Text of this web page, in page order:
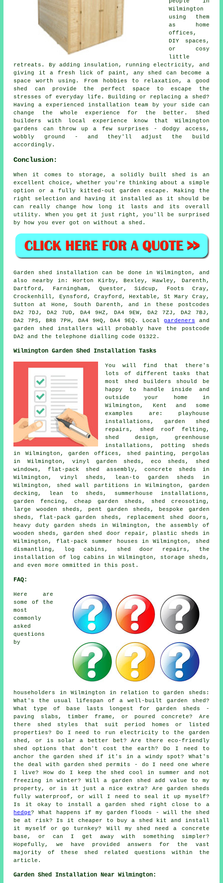
Wilmington
using them
as home
offices,
DIY spaces,
or cosy
little
retreats. By adding insulation, running electricity, and
giving it a fresh lick of paint, any shed can become a
space worth using. From hobbies to relaxation, a good
shed can provide the perfect space to escape the
stresses of everyday life. Building or replacing a shed?
Having a experienced installation team by your side can
change the whole experience for the better. Shed
builders with local experience know that Wilmington
gardens can throw up a few surprises - dodgy access,
wobbly ground - and they'll adjust the build
accordingly.
Conclusion:
When it comes to storage, a solidly built shed is an
excellent choice, whether you're thinking about a simple
option or a fully kitted-out garden escape. Making the
right selection and having it installed as it should be
can really change how long it lasts and its overall
utility. When you get it just right, you'll be surprised
by how you ever got on without a shed.
Garden shed installation can be done in Wilmington, and
also nearby in: Horton Kirby, Bexley, Hawley, Darenth,
Dartford, Farningham, Questor, Sidcup, Foots Cray,
Crockenhill, Eynsford, Crayford, Hextable, St Mary Cray,
Sutton at Hone, South Darenth, and in these postcodes
DA2 7DJ, DA2 7UD, DA4 9HZ, DA4 9EW, DA2 7ZJ, DA2 7BJ,
DA2 7PS, BR8 7PH, DA4 9HQ, DA4 9EQ. Local gardeners and
garden shed installers will probably have the postcode
DA2 and the telephone dialling code 01322.
Wilmington Garden Shed Installation Tasks
You will find that there's
lots of different tasks that
most shed builders should be
happy to handle inside and
outside your home in
Wilmington, Kent and some
examples are: playhouse
installations, garden shed
repairs, shed roof felting,
shed design, greenhouse
installations, potting sheds
in Wilmington, garden offices, shed painting, pergolas
in Wilmington, vinyl garden sheds, eco sheds, shed
windows, flat-pack shed assembly, concrete sheds in
Wilmington, vinyl sheds, lean-to garden sheds in
Wilmington, shed wall partitions in Wilmington, garden
decking, lean to sheds, summerhouse installations,
garden fencing, cheap garden sheds, shed creosoting,
large wooden sheds, pent garden sheds, bespoke garden
sheds, flat-pack garden sheds, replacement shed doors,
heavy duty garden sheds in Wilmington, the assembly of
wooden sheds, garden shed door repair, plastic sheds in
Wilmington, flat-pack summer houses in Wilmington, shed
dismantling, log cabins, shed door repairs, the
installation of log cabins in Wilmington, storage sheds,
and even more ommitted in this post.
FAQ:
Here are
some of the
most
commonly
asked
questions
by
householders in Wilmington in relation to garden sheds:
What's the usual lifespan of a well-built garden shed?
What type of base lasts longest for garden sheds -
paving slabs, timber frame, or poured concrete? Are
there shed styles that suit period homes or listed
properties? Do I need to run electricity to the garden
shed, or is solar a better bet? Are there eco-friendly
shed options that don't cost the earth? Do I need to
anchor the garden shed if it's in a windy spot? What's
the deal with garden shed permits - do I need one where
I live? How do I keep the shed cool in summer and not
freezing in winter? Will a garden shed add value to my
property, or is it just a nice extra? Are garden sheds
fully waterproof, or will I need to seal it up myself?
Is it okay to install a garden shed right close to a
hedge? What happens if my garden floods - will the shed
be at risk? Is it cheaper to buy a shed kit and install
it myself or go turnkey? Will my shed need a concrete
base, or can I get away with something simpler?
Hopefully, we have provided answers for the vast
majority of these shed related questions within the
article.
Garden Shed Installation Near Wilmington: